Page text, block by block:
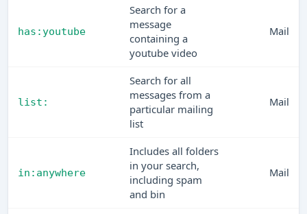
has:youtube
Search for a
message
containing a
youtube video
Mail
list:
Search for all
messages from a
particular mailing
list
Mail
in:anywhere
Includes all folders
in your search,
including spam
and bin
Mail